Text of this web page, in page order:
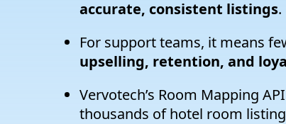
accurate, consistent listings.
For support teams, it means
upselling, retention, and
Vervotech’s Room Mapping
thousands of hotel room